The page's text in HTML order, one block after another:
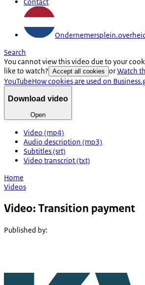
Search
You cannot view this video due to your
like to watch? Accept all cookies orWatch
YouTubeHow cookies are used on
Download video
Open
Video (mp4)
Audio description (mp3)
Subtitles (srt)
Video transcript (txt)
Home
Videos
Video: Transition payment
Published by: